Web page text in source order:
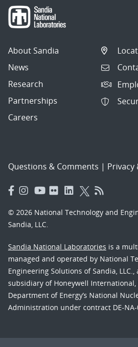
About Sandia
News
Research
Partnerships
Careers
Questions & Comments | Privacy
© 2026 National Technology and
Sandia, LLC.
Sandia National Laboratories is a
managed and operated by National
Engineering Solutions of Sandia,
subsidiary of Honeywell International,
Department of Energy’s National
Administration under contract DE-NA-